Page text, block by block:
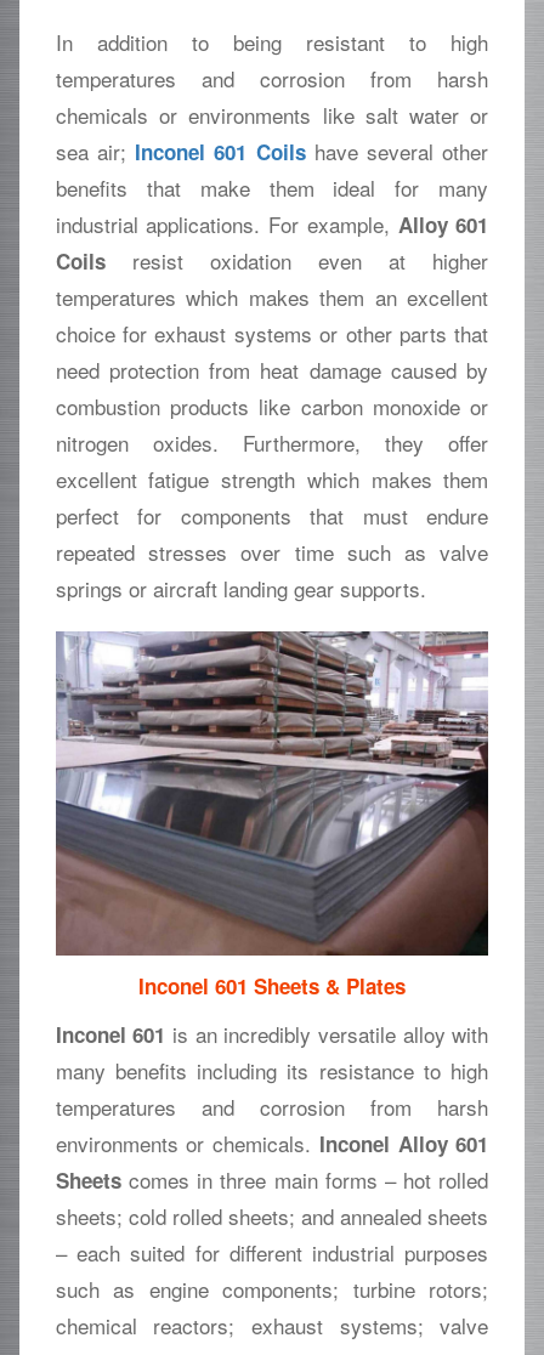
In addition to being resistant to high
temperatures and corrosion from harsh
chemicals or environments like salt water or
sea air; Inconel 601 Coilshave several other
benefits that make them ideal for many
industrial applications. For example, Alloy 601
Coilsresist oxidation even at higher
temperatures which makes them an excellent
choice for exhaust systems or other parts that
need protection from heat damage caused by
combustion products like carbon monoxide or
nitrogen oxides. Furthermore, they offer
excellent fatigue strength which makes them
perfect for components that must endure
repeated stresses over time such as valve
springs or aircraft landing gear supports.
Inconel 601 Sheets & Plates
Inconel 601 is an incredibly versatile alloy with
many benefits including its resistance to high
temperatures and corrosion from harsh
environments or chemicals. Inconel Alloy 601
Sheetscomes in three main forms – hot rolled
sheets; cold rolled sheets; and annealed sheets
– each suited for different industrial purposes
such as engine components; turbine rotors;
chemical reactors; exhaust systems; valve